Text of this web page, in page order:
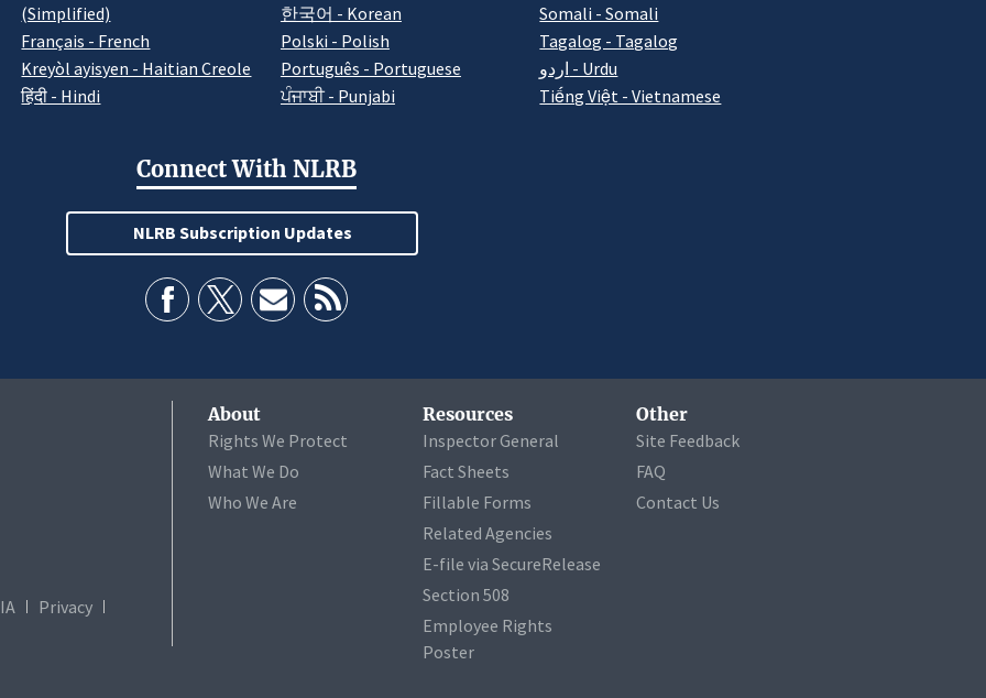
(Simplified)
Français - French
Kreyòl ayisyen - Haitian Creole
हिंदी - Hindi
한국어 - Korean
Polski - Polish
Português - Portuguese
ਪੰਜਾਬੀ - Punjabi
Somali - Somali
Tagalog - Tagalog
اردو - Urdu
Tiếng Việt - Vietnamese
Connect With NLRB
NLRB Subscription Updates
Privacy
About
Rights We Protect
What We Do
Who We Are
Resources
Inspector General
Fact Sheets
Fillable Forms
Related Agencies
E-file via SecureRelease
Section 508
Employee Rights
Poster
Other
Site Feedback
FAQ
Contact Us